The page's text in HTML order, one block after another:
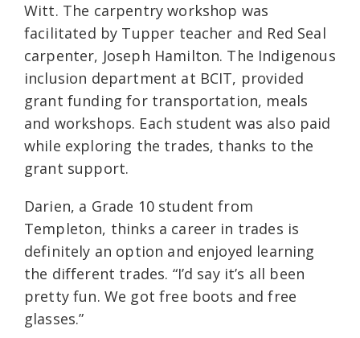
Witt. The carpentry workshop was
facilitated by Tupper teacher and Red Seal
carpenter, Joseph Hamilton. The Indigenous
inclusion department at BCIT, provided
grant funding for transportation, meals
and workshops. Each student was also paid
while exploring the trades, thanks to the
grant support.
Darien, a Grade 10 student from
Templeton, thinks a career in trades is
definitely an option and enjoyed learning
the different trades. “I’d say it’s all been
pretty fun. We got free boots and free
glasses.”